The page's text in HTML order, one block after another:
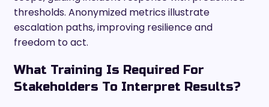
thresholds. Anonymized metrics illustrate
escalation paths, improving resilience and
freedom to act.
What Training Is Required For
Stakeholders To Interpret Results?